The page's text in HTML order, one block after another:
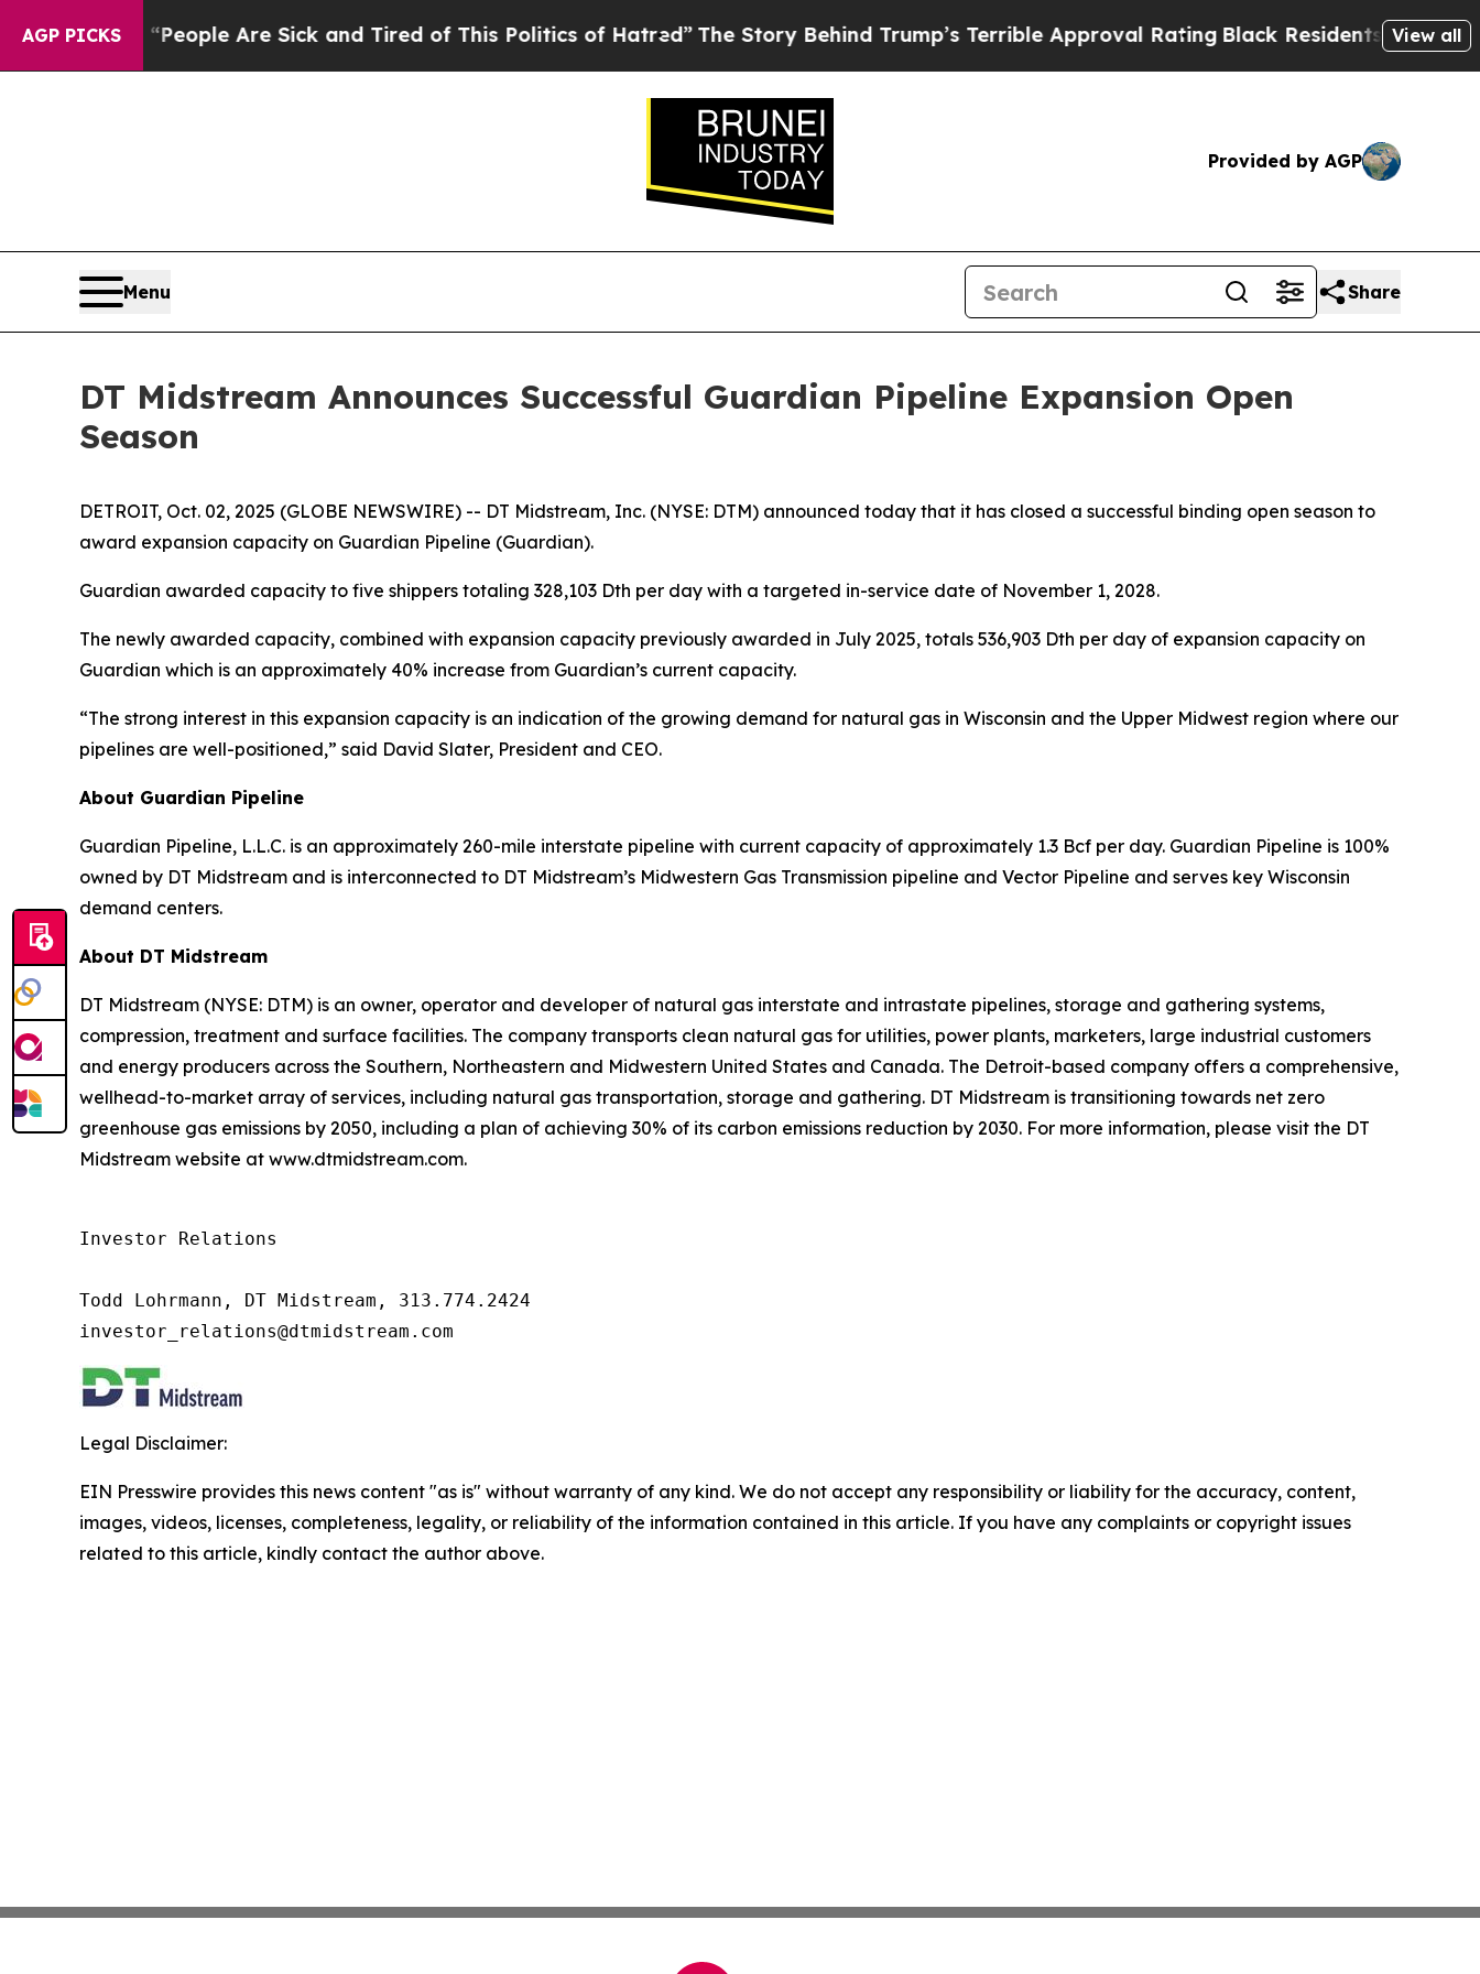
AGP PICKS
Win: “People Are Sick and Tired of This Politics of Hatred”The Story Behind Trump’s Terrible Approval RatingBlack Residents Warned of
View all
Provided by AGP
Menu Share
DT Midstream Announces Successful Guardian Pipeline Expansion Open
Season
DETROIT, Oct. 02, 2025 (GLOBE NEWSWIRE) -- DT Midstream, Inc. (NYSE: DTM) announced today that it has closed a successful binding open season to
award expansion capacity on Guardian Pipeline (Guardian).
Guardian awarded capacity to five shippers totaling 328,103 Dth per day with a targeted in-service date of November 1, 2028.
The newly awarded capacity, combined with expansion capacity previously awarded in July 2025, totals 536,903 Dth per day of expansion capacity on
Guardian which is an approximately 40% increase from Guardian’s current capacity.
“The strong interest in this expansion capacity is an indication of the growing demand for natural gas in Wisconsin and the Upper Midwest region where our
pipelines are well-positioned,” said David Slater, President and CEO.
About Guardian Pipeline
Guardian Pipeline, L.L.C. is an approximately 260-mile interstate pipeline with current capacity of approximately 1.3 Bcf per day. Guardian Pipeline is 100%
owned by DT Midstream and is interconnected to DT Midstream’s Midwestern Gas Transmission pipeline and Vector Pipeline and serves key Wisconsin
demand centers.
About DT Midstream
DT Midstream (NYSE: DTM) is an owner, operator and developer of natural gas interstate and intrastate pipelines, storage and gathering systems,
compression, treatment and surface facilities. The company transports clean natural gas for utilities, power plants, marketers, large industrial customers
and energy producers across the Southern, Northeastern and Midwestern United States and Canada. The Detroit-based company offers a comprehensive,
wellhead-to-market array of services, including natural gas transportation, storage and gathering. DT Midstream is transitioning towards net zero
greenhouse gas emissions by 2050, including a plan of achieving 30% of its carbon emissions reduction by 2030. For more information, please visit the DT
Midstream website at www.dtmidstream.com.
Investor Relations
Todd Lohrmann, DT Midstream, 313.774.2424
investor_relations@dtmidstream.com
Legal Disclaimer:
EIN Presswire provides this news content "as is" without warranty of any kind. We do not accept any responsibility or liability for the accuracy, content,
images, videos, licenses, completeness, legality, or reliability of the information contained in this article. If you have any complaints or copyright issues
related to this article, kindly contact the author above.